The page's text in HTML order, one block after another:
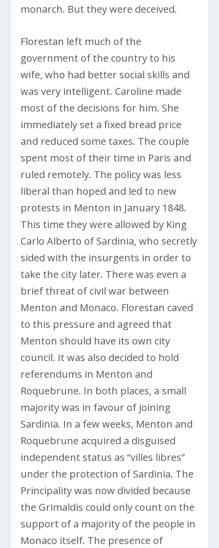
monarch. But they were deceived.
Florestan left much of the
government of the country to his
wife, who had better social skills and
was very intelligent. Caroline made
most of the decisions for him. She
immediately set a fixed bread price
and reduced some taxes. The couple
spent most of their time in Paris and
ruled remotely. The policy was less
liberal than hoped and led to new
protests in Menton in January 1848.
This time they were allowed by King
Carlo Alberto of Sardinia, who secretly
sided with the insurgents in order to
take the city later. There was even a
brief threat of civil war between
Menton and Monaco. Florestan caved
to this pressure and agreed that
Menton should have its own city
council. It was also decided to hold
referendums in Menton and
Roquebrune. In both places, a small
majority was in favour of joining
Sardinia. In a few weeks, Menton and
Roquebrune acquired a disguised
independent status as “villes libres”
under the protection of Sardinia. The
Principality was now divided because
the Grimaldis could only count on the
support of a majority of the people in
Monaco itself. The presence of